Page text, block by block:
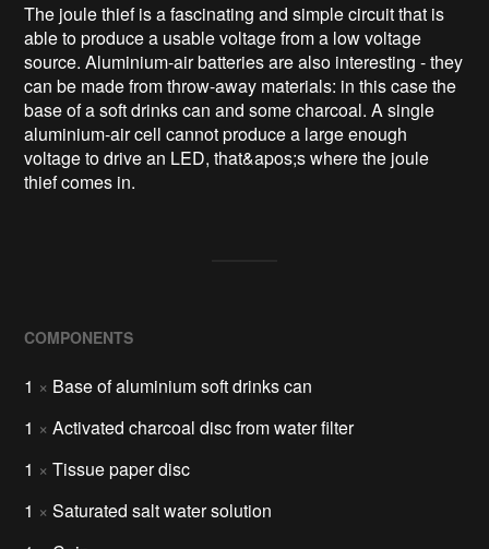
The joule thief is a fascinating and simple circuit that is
able to produce a usable voltage from a low voltage
source. Aluminium-air batteries are also interesting - they
can be made from throw-away materials: in this case the
base of a soft drinks can and some charcoal. A single
aluminium-air cell cannot produce a large enough
voltage to drive an LED, that&apos;s where the joule
thief comes in.
COMPONENTS
1 × Base of aluminium soft drinks can
1 × Activated charcoal disc from water filter
1 × Tissue paper disc
1 × Saturated salt water solution